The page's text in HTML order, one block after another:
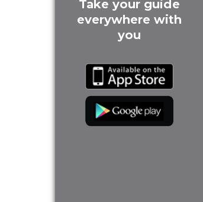
Take your guide
everywhere with
you